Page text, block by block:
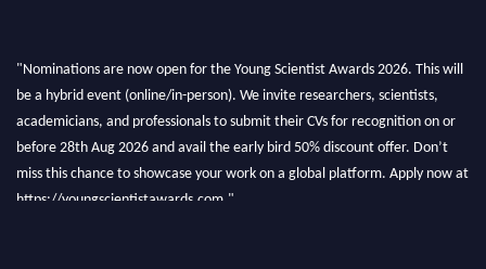
"Nominations are now open for the Young Scientist Awards 2026. This will
be a hybrid event (online/in-person). We invite researchers, scientists,
academicians, and professionals to submit their CVs for recognition on or
before 28th Aug 2026 and avail the early bird 50% discount offer. Don’t
miss this chance to showcase your work on a global platform. Apply now at
https://youngscientistawards.com."